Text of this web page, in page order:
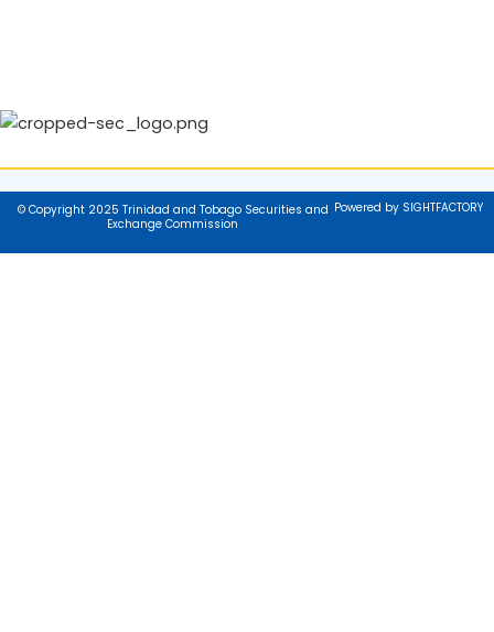
© Copyright 2025 Trinidad and Tobago Securities and
Exchange Commission
Powered by SIGHTFACTORY